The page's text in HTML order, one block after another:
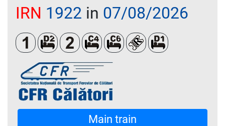
IRN 1922 in 07/08/2026
Clasa 1Dormit 2 paturi
Clasa a 2-aCușetă 4 paturi
Cușetă 6 paturi
Loc rezervat (biletul
Dormit single
Main train